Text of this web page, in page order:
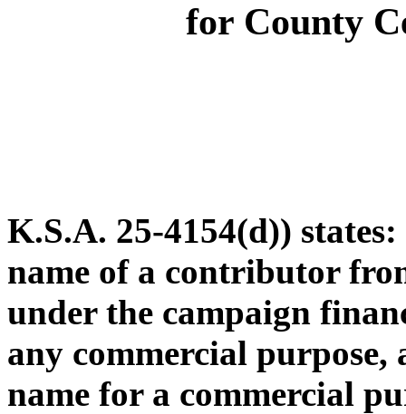
for County
K.S.A. 25-4154(d))
name of a contributor
under the campaign
any commercial purpose,
name for a commercial